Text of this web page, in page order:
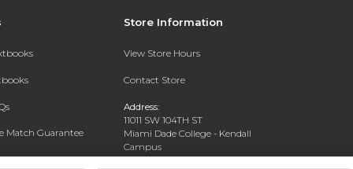
Match Guarantee
Rental
Store Information
View Store Hours
Contact Store
Address:
11011 SW 104TH ST
Miami Dade College - Kendall
Campus
Miami, FL 33176-3330